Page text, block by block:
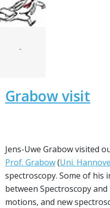
-
Grabow visit
Jens-Uwe Grabow visited
Prof. Grabow(Uni.
spectroscopy. Some of his
between Spectroscopy
motions, and new